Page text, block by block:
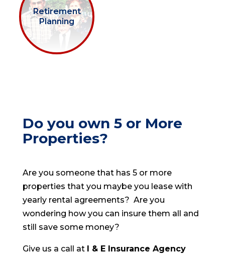
Retirement
Planning
Do you own 5 or More
Properties?
Are you someone that has 5 or more
properties that you maybe you lease with
yearly rental agreements? Are you
wondering how you can insure them all and
still save some money?
Give us a call at I & E Insurance Agency